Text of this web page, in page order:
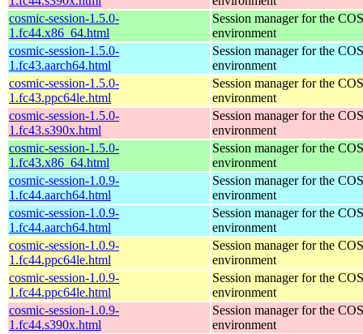
cosmic-session-1.5.0-
1.fc44.x86_64.html
Session manager for the
environment
cosmic-session-1.5.0-
1.fc43.aarch64.html
Session manager for the
environment
cosmic-session-1.5.0-
1.fc43.ppc64le.html
Session manager for the
environment
cosmic-session-1.5.0-
1.fc43.s390x.html
Session manager for the
environment
cosmic-session-1.5.0-
1.fc43.x86_64.html
Session manager for the
environment
cosmic-session-1.0.9-
1.fc44.aarch64.html
Session manager for the
environment
cosmic-session-1.0.9-
1.fc44.aarch64.html
Session manager for the
environment
cosmic-session-1.0.9-
1.fc44.ppc64le.html
Session manager for the
environment
cosmic-session-1.0.9-
1.fc44.ppc64le.html
Session manager for the
environment
cosmic-session-1.0.9-
1.fc44.s390x.html
Session manager for the
environment